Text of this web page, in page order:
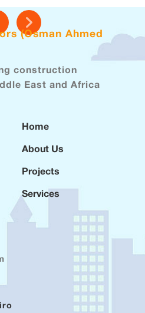
(Osman Ahmed
construction
East and Africa
Home
About Us
Projects
Services